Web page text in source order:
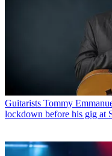
Guitarists Tommy
lockdown before his gig at